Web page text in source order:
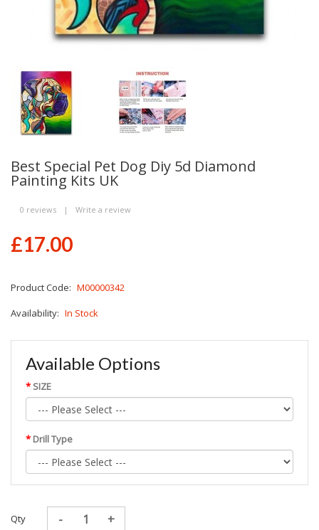
Best Special Pet Dog Diy 5d Diamond
Painting Kits UK
0 reviews | Write a review
£17.00
Product Code: M00000342
Availability: In Stock
Available Options
SIZE
Drill Type
Qty